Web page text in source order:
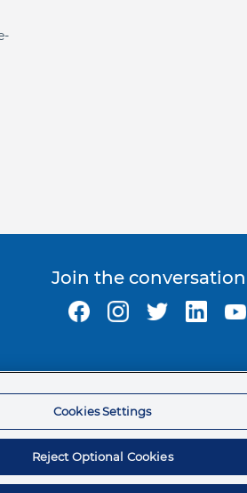
Join the conversation
200 S. Kraemer Blvd.
Brea, CA. 92821
© 2026 Ormco Corporation.
All Rights Reserved.
Cookies Settings
Reject Optional Cookies